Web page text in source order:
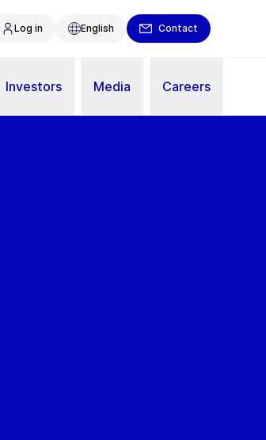
Log in English Contact
Investors Media Careers